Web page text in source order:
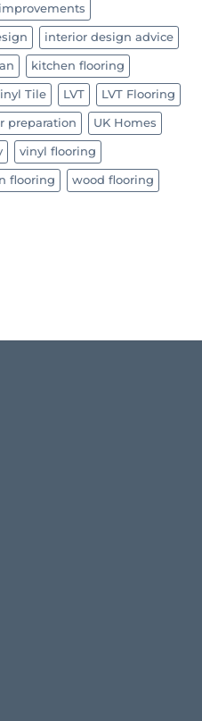
interior design advice
kitchen flooring
Tile LVT LVT Flooring
preparation UK Homes
vinyl flooring
flooring wood flooring